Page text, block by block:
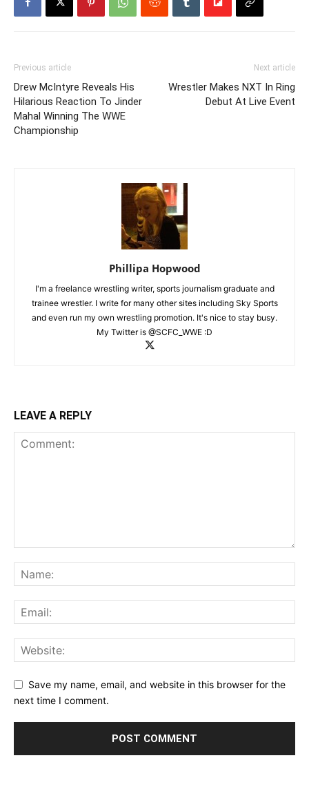
Previous article
Drew McIntyre Reveals His
Hilarious Reaction To Jinder
Mahal Winning The WWE
Championship
Next article
Wrestler Makes NXT In Ring
Debut At Live Event
Phillipa Hopwood
I'm a freelance wrestling writer, sports journalism graduate and
trainee wrestler. I write for many other sites including Sky Sports
and even run my own wrestling promotion. It's nice to stay busy.
My Twitter is @SCFC_WWE :D
LEAVE A REPLY
Save my name, email, and website in this browser for the
next time I comment.